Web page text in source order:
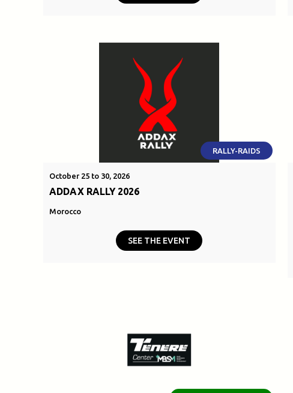
RALLY-RAIDS
October 25 to 30, 2026
ADDAX RALLY 2026
Morocco
SEE THE EVENT